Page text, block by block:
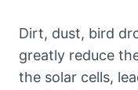
Dirt, dust, bird
greatly reduce
the solar cells,